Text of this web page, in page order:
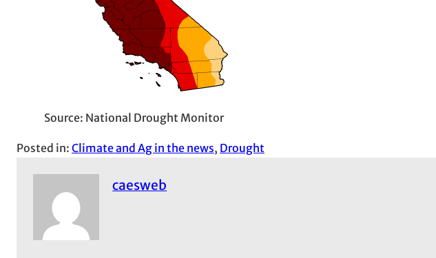
Source: National Drought Monitor
Posted in: Climate and Ag in the news, Drought
caesweb